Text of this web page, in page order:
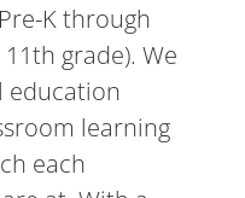
K through
grade). We
education
learning
each